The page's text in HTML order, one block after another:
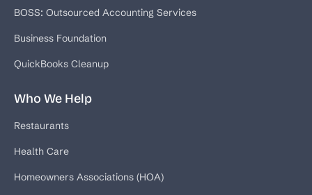
BOSS: Outsourced Accounting Services
Business Foundation
QuickBooks Cleanup
Who We Help
Restaurants
Health Care
Homeowners Associations (HOA)